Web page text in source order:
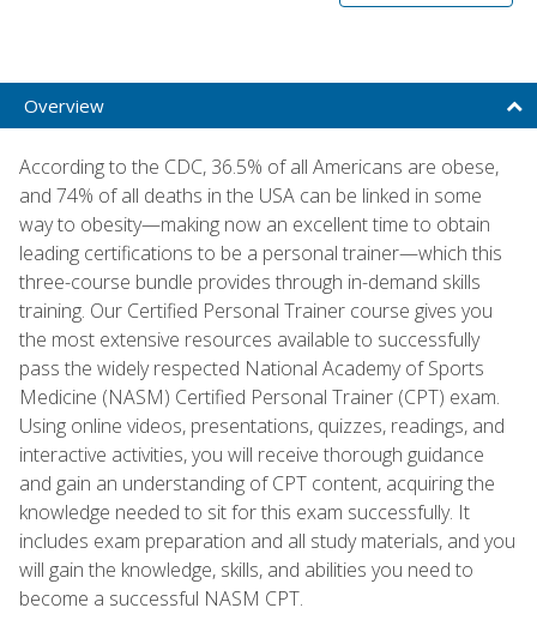
Overview
According to the CDC, 36.5% of all Americans are obese,
and 74% of all deaths in the USA can be linked in some
way to obesity—making now an excellent time to obtain
leading certifications to be a personal trainer—which this
three-course bundle provides through in-demand skills
training. Our Certified Personal Trainer course gives you
the most extensive resources available to successfully
pass the widely respected National Academy of Sports
Medicine (NASM) Certified Personal Trainer (CPT) exam.
Using online videos, presentations, quizzes, readings, and
interactive activities, you will receive thorough guidance
and gain an understanding of CPT content, acquiring the
knowledge needed to sit for this exam successfully. It
includes exam preparation and all study materials, and you
will gain the knowledge, skills, and abilities you need to
become a successful NASM CPT.